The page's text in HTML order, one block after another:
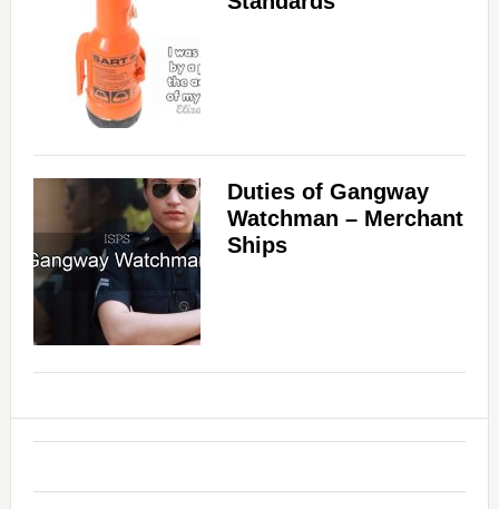
Duties of Gangway
Watchman – Merchant
Ships